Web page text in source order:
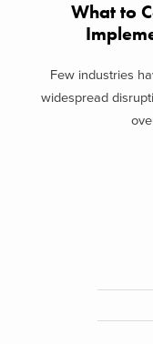
What to
Few industries
widespread